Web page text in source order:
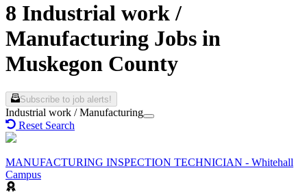
8 Industrial work /
Manufacturing Jobs in
Muskegon County
Subscribe to job alerts!
Industrial work / Manufacturing
Reset Search
MANUFACTURING INSPECTION TECHNICIAN - Whitehall
Campus